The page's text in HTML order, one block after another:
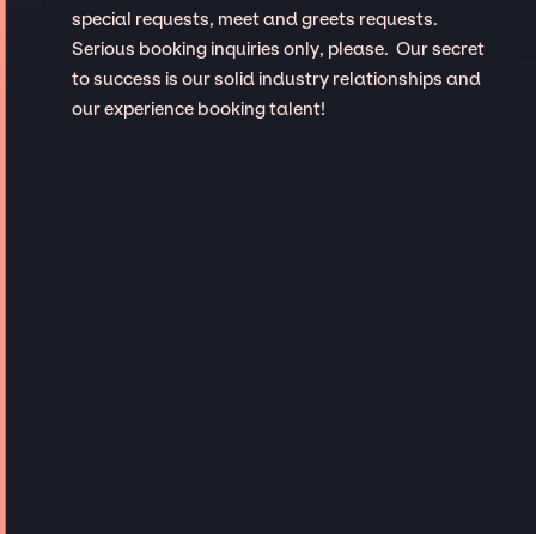
special requests, meet and greets requests.
Serious booking inquiries only, please. Our secret
to success is our solid industry relationships and
our experience booking talent!